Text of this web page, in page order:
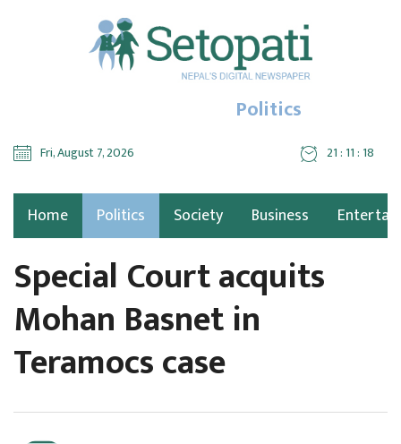
Politics
Fri, August 7, 2026 21 : 11 : 19
Home Politics Society Business
Special Court acquits
Mohan Basnet in
Teramocs case